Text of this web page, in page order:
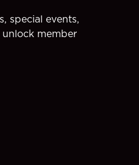
special events,
member